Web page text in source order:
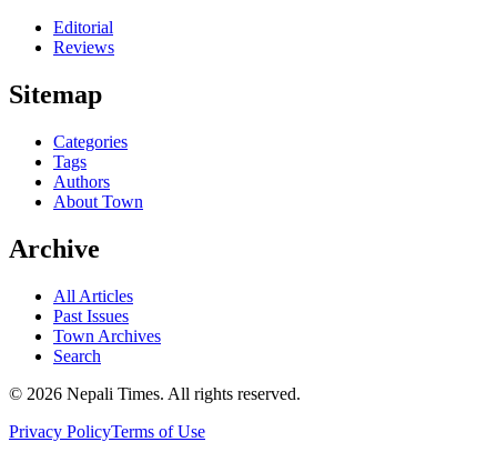
Editorial
Reviews
Sitemap
Categories
Tags
Authors
About Town
Archive
All Articles
Past Issues
Town Archives
Search
© 2026 Nepali Times. All rights reserved.
Privacy PolicyTerms of Use